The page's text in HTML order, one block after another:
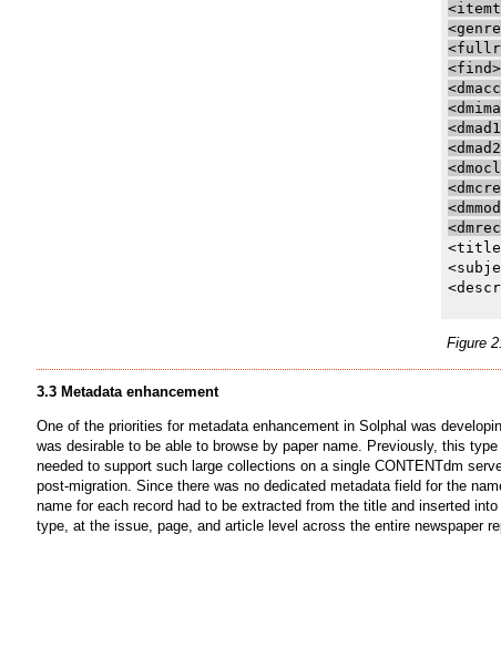
Figure
3.3 Metadata enhancement
One of the priorities for metadata enhancement in Solphal was
was desirable to be able to browse by paper name. Previously, this
needed to support such large collections on a single CONTENTdm
post-migration. Since there was no dedicated metadata field for the
name for each record had to be extracted from the title and inserted
type, at the issue, page, and article level across the entire newspaper